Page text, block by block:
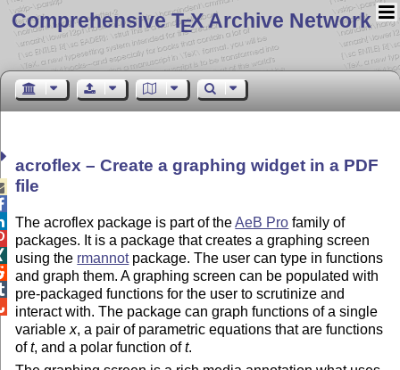
Comprehensive TEX Archive Network
acroflex – Create a graphing widget in a PDF
file
The acroflex package is part of theAeB Pro family of
packages. It is a package that creates a graphing screen
using the rmannotpackage. The user can type in functions
and graph them. A graphing screen can be populated with
pre-packaged functions for the user to scrutinize and
interact with. The package can graph functions of a single
variablex, a pair of parametric equations that are functions
oft, and a polar function oft.